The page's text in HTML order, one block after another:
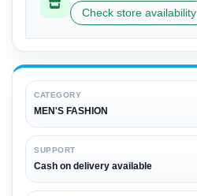
Check store availability
CATEGORY
MEN'S FASHION
SUPPORT
Cash on delivery available